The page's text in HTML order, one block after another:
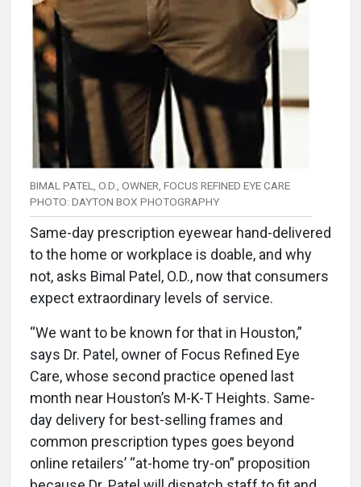
BIMAL PATEL, O.D., OWNER, FOCUS REFINED EYE CARE
PHOTO: DAYTON BOX PHOTOGRAPHY
Same-day prescription eyewear hand-delivered
to the home or workplace is doable, and why
not, asks Bimal Patel, O.D., now that consumers
expect extraordinary levels of service.
“We want to be known for that in Houston,”
says Dr. Patel, owner of Focus Refined Eye
Care, whose second practice opened last
month near Houston’s M-K-T Heights. Same-
day delivery for best-selling frames and
common prescription types goes beyond
online retailers’ “at-home try-on” proposition